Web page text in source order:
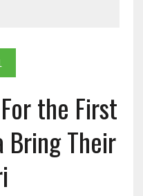
the First
Bring Their